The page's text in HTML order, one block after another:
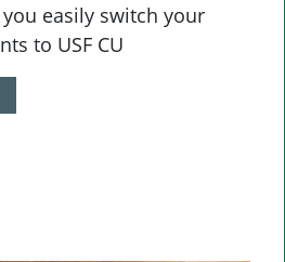
easily switch your
to USF CU